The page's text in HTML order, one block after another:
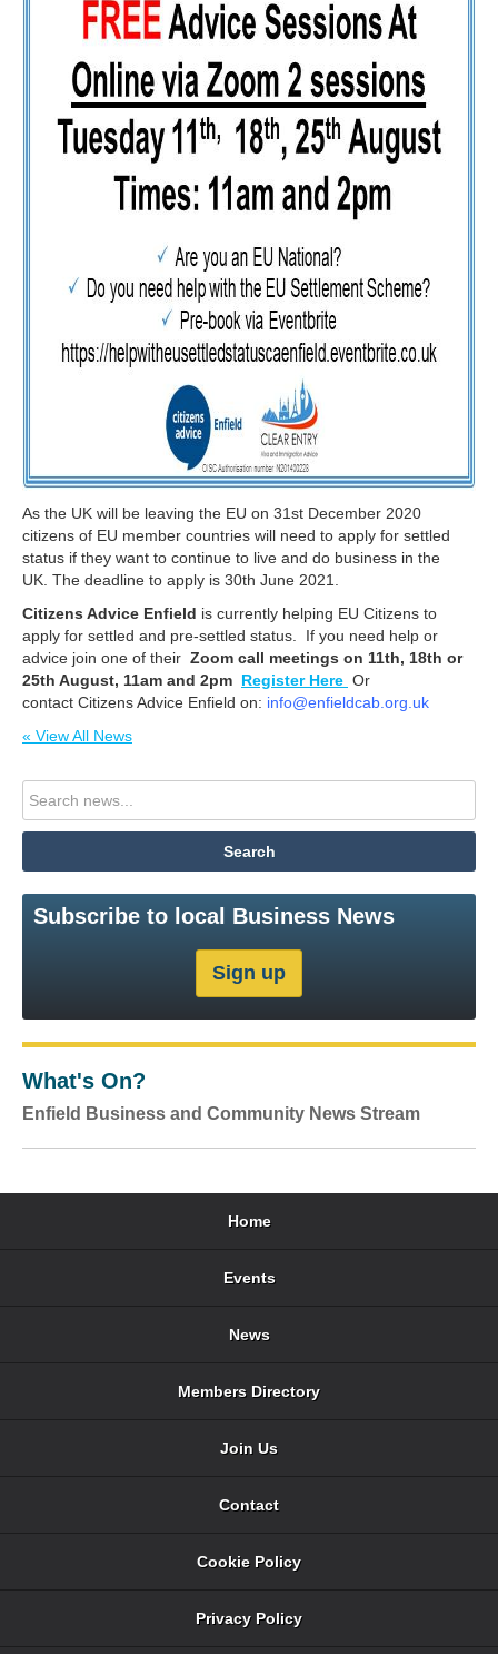
As the UK will be leaving the EU on 31st December 2020
citizens of EU member countries will need to apply for settled
status if they want to continue to live and do business in the
UK. The deadline to apply is 30th June 2021.
Citizens Advice Enfield is currently helping EU Citizens to
apply for settled and pre-settled status. If you need help or
advice join one of their Zoom call meetings on 11th, 18th or
25th August, 11am and 2pm Register Here Or
contact Citizens Advice Enfield on: info@enfieldcab.org.uk
« View All News
Subscribe to local Business News
What's On?
Enfield Business and Community News Stream
Home
Events
News
Members Directory
Join Us
Contact
Cookie Policy
Privacy Policy